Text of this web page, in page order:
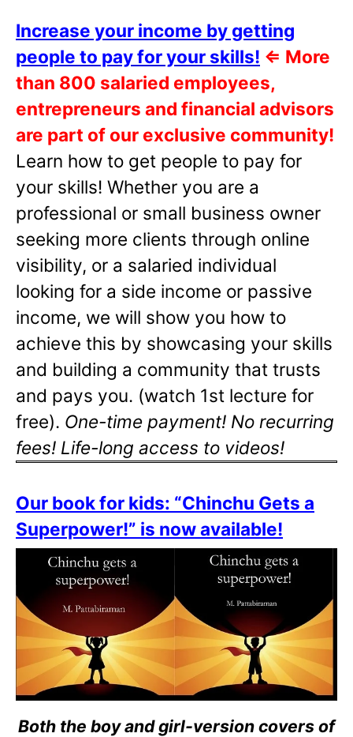
Increase your income by getting
people to pay for your skills! ⇐ More
than 800 salaried employees,
entrepreneurs and financial advisors
are part of our exclusive community!
Learn how to get people to pay for
your skills! Whether you are a
professional or small business owner
seeking more clients through online
visibility, or a salaried individual
looking for a side income or passive
income, we will show you how to
achieve this by showcasing your skills
and building a community that trusts
and pays you. (watch 1st lecture for
free). One-time payment! No recurring
fees! Life-long access to videos!
Our book for kids: “Chinchu Gets a
Superpower!” is now available!
Both the boy and girl-version covers of